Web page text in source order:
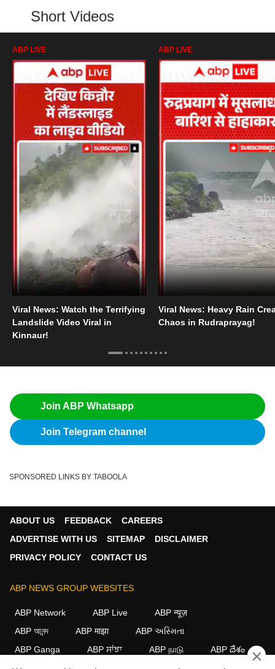
Short Videos
ABP LIVE
Viral News: Watch the Terrifying
Landslide Video Viral in
Kinnaur!
ABP LIVE
Viral News: Heavy Rain
Chaos in Rudraprayag!
Join ABP Whatsapp
Join Telegram channel
SPONSORED LINKS BY TABOOLA
ABOUT US FEEDBACK
CAREERS
ADVERTISE WITH US
SITEMAP
DISCLAIMER
PRIVACY POLICY
CONTACT US
ABP NEWS GROUP WEBSITES
ABP Network ABP Live
ABP न्यूज़
ABP আনন্দ
ABP माझा
ABP અસ્મિતા
ABP Ganga
ABP ਸਾਂਝਾ ABP நாடு ABP దేశం ×